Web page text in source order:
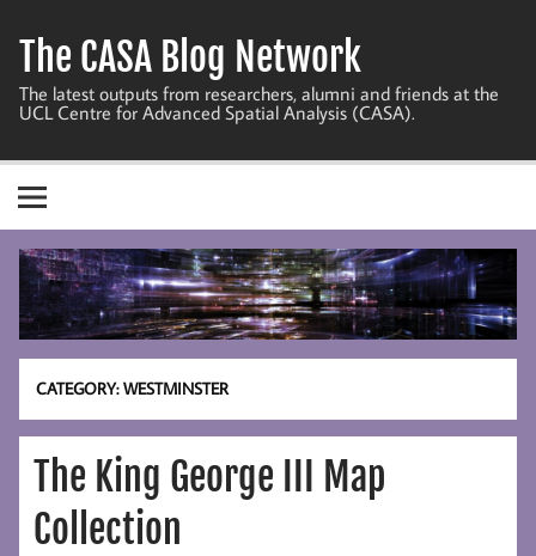
content
The CASA Blog Network
The latest outputs from researchers, alumni and friends at the
UCL Centre for Advanced Spatial Analysis (CASA).
CATEGORY:WESTMINSTER
The King George III Map
Collection